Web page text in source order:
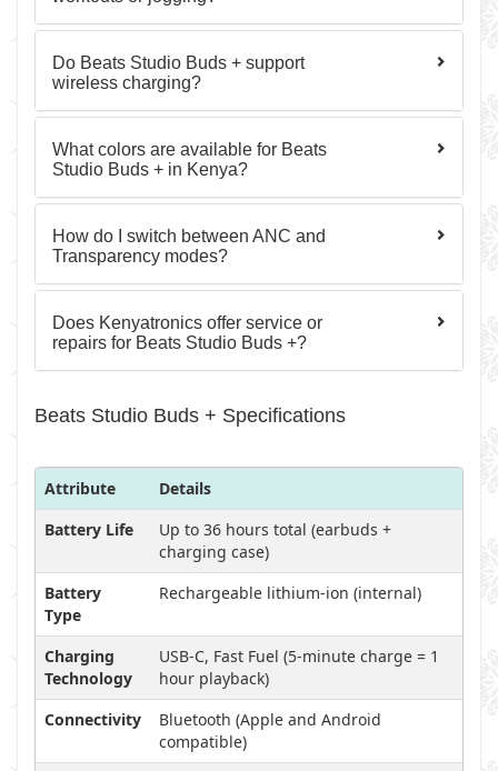
Do Beats Studio Buds + support
wireless charging?
What colors are available for Beats
Studio Buds + in Kenya?
How do I switch between ANC and
Transparency modes?
Does Kenyatronics offer service or
repairs for Beats Studio Buds +?
Beats Studio Buds + Specifications
Attribute
Details
Battery Life
Up to 36 hours total (earbuds +
charging case)
Battery
Type
Rechargeable lithium-ion (internal)
Charging
Technology
USB-C, Fast Fuel (5-minute charge = 1
hour playback)
Connectivity
Bluetooth (Apple and Android
compatible)